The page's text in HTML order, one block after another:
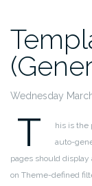
Wednesday
T
his is the
auto-
pages should
on Theme-defined